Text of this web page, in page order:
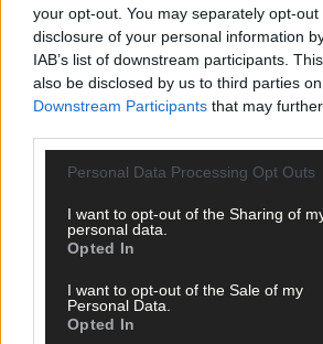
your opt-out. You may separately opt-
disclosure of your personal information
IAB’s list of downstream participants.
also be disclosed by us to third parties
Downstream Participants that may
Personal Data Processing Opt Outs
I want to opt-out of the Sharing of
personal data.
Opted In
I want to opt-out of the Sale of my
Personal Data.
Opted In
Tags used in this article
Carbery GAA,
Clonakilty GAA,
Share this article